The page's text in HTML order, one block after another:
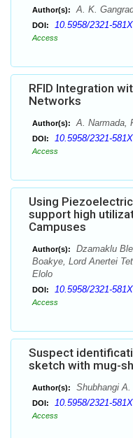
Author(s): A. K.
DOI: 10.5958/2321-
Access
RFID Integration
Networks
Author(s): A. Narmada,
DOI: 10.5958/2321-
Access
Using
support high
Campuses
Author(s):
Dzamaklu
Boakye, Lord Anertei
Elolo
DOI: 10.5958/2321-
Access
Suspect
sketch with mug-
Author(s): Shubhangi
DOI: 10.5958/2321-
Access